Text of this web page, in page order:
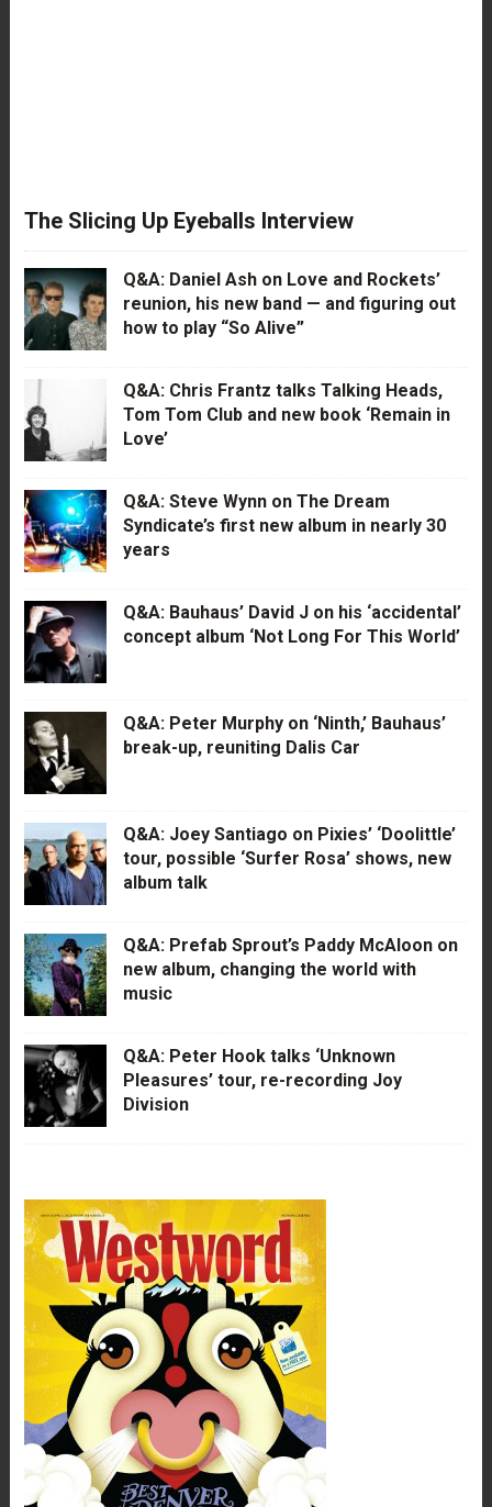
The Slicing Up Eyeballs Interview
Q&A: Daniel Ash on Love and Rockets’
reunion, his new band — and figuring out
how to play “So Alive”
Q&A: Chris Frantz talks Talking Heads,
Tom Tom Club and new book ‘Remain in
Love’
Q&A: Steve Wynn on The Dream
Syndicate’s first new album in nearly 30
years
Q&A: Bauhaus’ David J on his ‘accidental’
concept album ‘Not Long For This World’
Q&A: Peter Murphy on ‘Ninth,’ Bauhaus’
break-up, reuniting Dalis Car
Q&A: Joey Santiago on Pixies’ ‘Doolittle’
tour, possible ‘Surfer Rosa’ shows, new
album talk
Q&A: Prefab Sprout’s Paddy McAloon on
new album, changing the world with
music
Q&A: Peter Hook talks ‘Unknown
Pleasures’ tour, re-recording Joy
Division